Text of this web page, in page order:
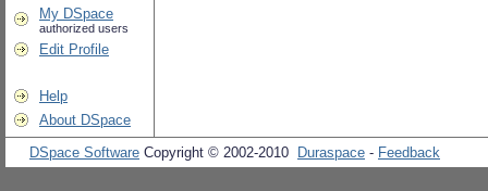
My DSpace
authorized users
Edit Profile
Help
About DSpace
DSpace Software Copyright © 2002-2010 Duraspace - Feedback